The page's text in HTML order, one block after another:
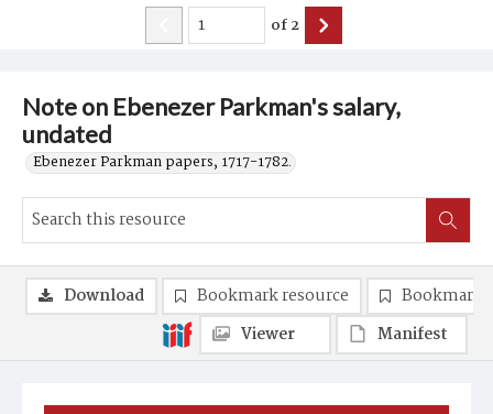
Note on Ebenezer Parkman's salary,
undated
Ebenezer Parkman papers, 1717-1782.
of2
Download Bookmark resource
Bookmark
Viewer
Manifest